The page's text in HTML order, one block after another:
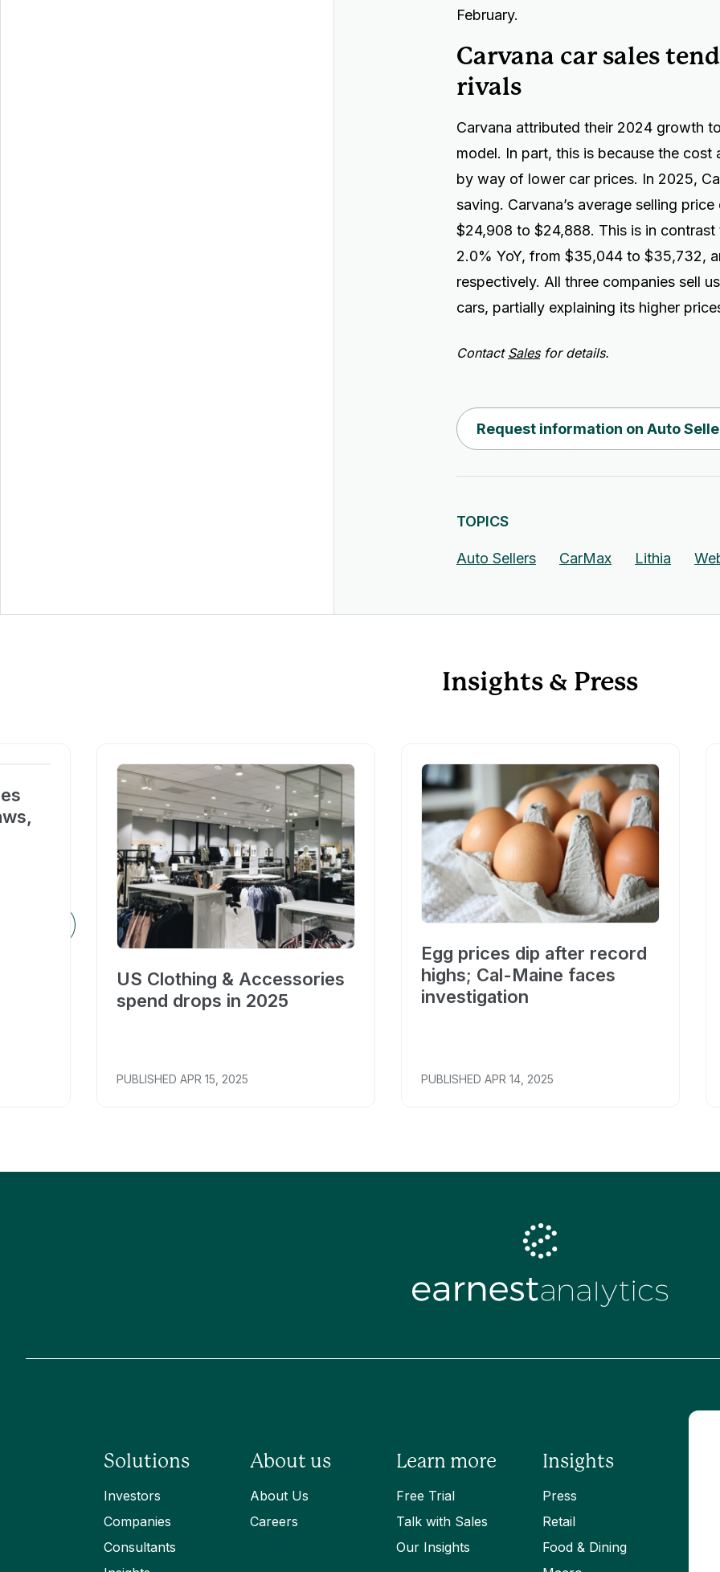
February.
Carvana car sales
rivals
Carvana attributed their 2024 growth
model. In part, this is because the cost
by way of lower car prices. In 2025,
saving. Carvana’s average selling
$24,908 to $24,888. This is in
2.0% YoY, from $35,044 to $35,732,
respectively. All three companies sell
cars, partially explaining its higher
Contact Salesfor details.
Request information on Auto
TOPICS
Auto Sellers CarMax Lithia
Insights & Press
US Clothing & Accessories
spend drops in 2025
PUBLISHED APR 15, 2025
Egg prices dip after record
highs; Cal-Maine faces
investigation
PUBLISHED APR 14, 2025
Solutions
Investors
Companies
Consultants
About us
About Us
Careers
Learn more
Free Trial
Talk with Sales
Our Insights
Insights
Press
Retail
Food & Dining